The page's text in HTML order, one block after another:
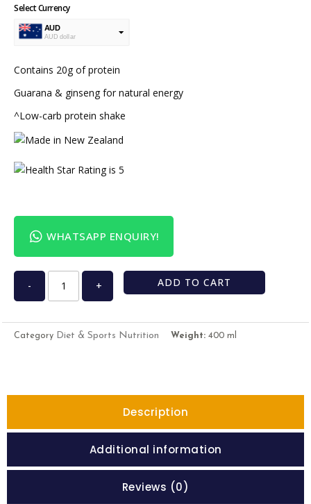
Select Currency
AUD
AUD dollar
Contains 20g of protein
Guarana & ginseng for natural energy
^Low-carb protein shake
WHATSAPP ENQUIRY!
- + ADD TO CART
Category Diet & Sports Nutrition Weight: 400 ml
Description
Additional information
Reviews (0)